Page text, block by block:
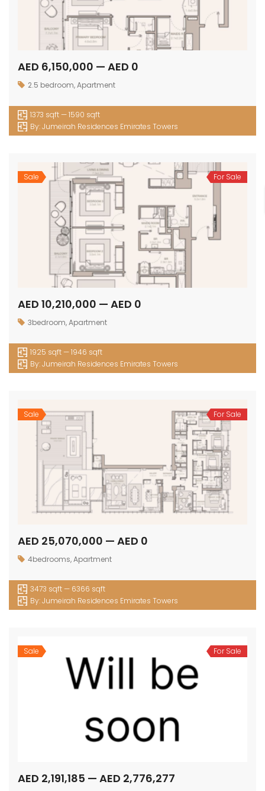
AED 6,150,000 — AED 0
2.5 bedroom,Apartment
1373 sqft — 1590 sqft
By:Jumeirah Residences Emirates Towers
Sale For Sale
AED 10,210,000 — AED 0
3bedroom,Apartment
1925 sqft — 1946 sqft
By:Jumeirah Residences Emirates Towers
Sale For Sale
AED 25,070,000 — AED 0
4bedrooms,Apartment
3473 sqft — 6366 sqft
By:Jumeirah Residences Emirates Towers
Sale For Sale
AED 2,191,185 — AED 2,776,277